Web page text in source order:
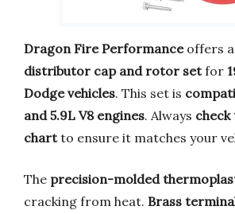
Dragon Fire Performanceoffers a
distributor cap and rotor setfor
Dodge vehicles. This set is
and 5.9L V8 engines. Always
chartto ensure it matches your
The precision-molded
cracking from heat. Brass